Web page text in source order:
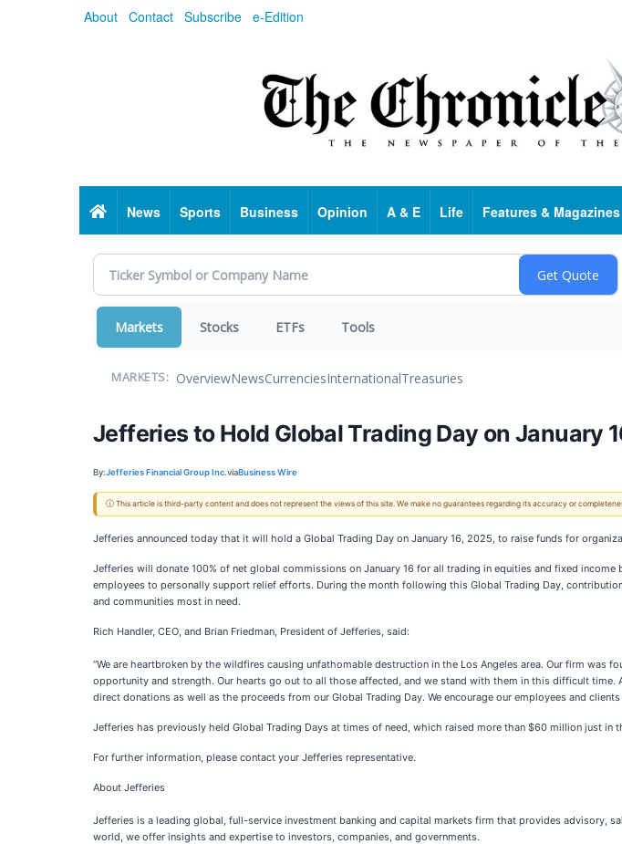
About Contact Subscribe e-Edition
HomeNews Sports Business Opinion A & E Life Features & Magazines
Markets Stocks ETFs Tools
MARKETS: OverviewNewsCurrenciesInternationalTreasuries
Jefferies to Hold Global Trading Day on January
By:Jefferies Financial Group Inc.viaBusiness Wire
ⓘ This article is third-party content and does not represent the views of this site. We make no guarantees regarding its accuracy or
Jefferies announced today that it will hold a Global Trading Day on January 16, 2025, to raise funds for
Jefferies will donate 100% of net global commissions on January 16 for all trading in equities and fixed
employees to personally support relief efforts. During the month following this Global Trading Day,
and communities most in need.
Rich Handler, CEO, and Brian Friedman, President of Jefferies, said:
“We are heartbroken by the wildfires causing unfathomable destruction in the Los Angeles area. Our firm was
opportunity and strength. Our hearts go out to all those affected, and we stand with them in this difficult
direct donations as well as the proceeds from our Global Trading Day. We encourage our employees and
Jefferies has previously held Global Trading Days at times of need, which raised more than $60 million just
For further information, please contact your Jefferies representative.
About Jefferies
Jefferies is a leading global, full-service investment banking and capital markets firm that provides advisory,
world, we offer insights and expertise to investors, companies, and governments.